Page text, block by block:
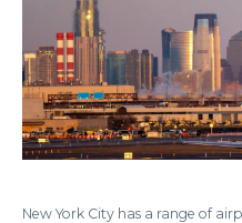
New York City has a range of